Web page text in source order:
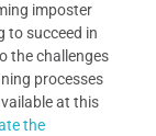
imposter
to succeed in
the challenges
processes
at this
the